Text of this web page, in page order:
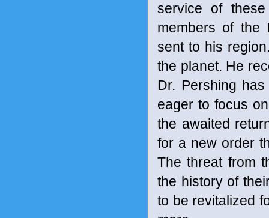
service of
members of the
sent to his
the planet. He
Dr. Pershing
eager to focus
the awaited
for a new order
The threat from
the history of
to be revitalized